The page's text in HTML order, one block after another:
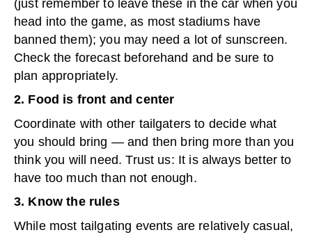
(just remember to leave these in the car when you
head into the game, as most stadiums have
banned them); you may need a lot of sunscreen.
Check the forecast beforehand and be sure to
plan appropriately.
2. Food is front and center
Coordinate with other tailgaters to decide what
you should bring — and then bring more than you
think you will need. Trust us: It is always better to
have too much than not enough.
3. Know the rules
While most tailgating events are relatively casual,